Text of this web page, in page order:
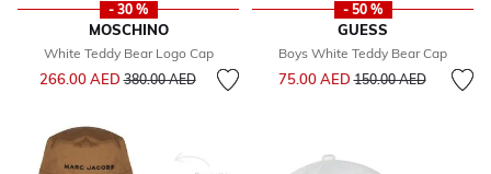
- 30 %
MOSCHINO
White Teddy Bear Logo Cap
266.00 AEDPrice reduced from
380.00 AEDto
- 50 %
GUESS
Boys White Teddy Bear Cap
75.00 AEDPrice reduced from
150.00 AEDto